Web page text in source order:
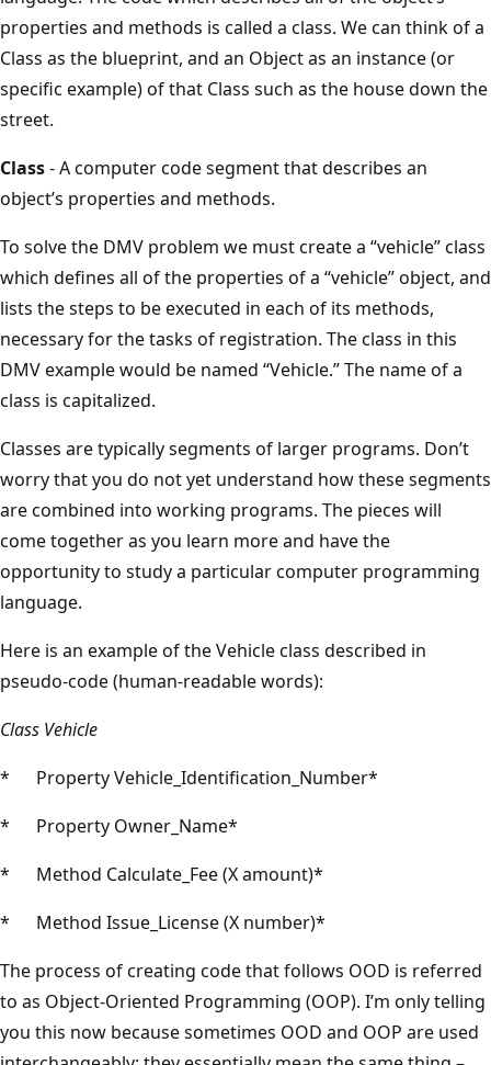
properties and methods is called a class. We can think of a
Class as the blueprint, and an Object as an instance (or
specific example) of that Class such as the house down the
street.
Class- A computer code segment that describes an
object’s properties and methods.
To solve the DMV problem we must create a “vehicle” class
which defines all of the properties of a “vehicle” object, and
lists the steps to be executed in each of its methods,
necessary for the tasks of registration. The class in this
DMV example would be named “Vehicle.” The name of a
class is capitalized.
Classes are typically segments of larger programs. Don’t
worry that you do not yet understand how these segments
are combined into working programs. The pieces will
come together as you learn more and have the
opportunity to study a particular computer programming
language.
Here is an example of the Vehicle class described in
pseudo-code (human-readable words):
Class Vehicle
* Property Vehicle_Identification_Number*
* Property Owner_Name*
* Method Calculate_Fee (X amount)*
* Method Issue_License (X number)*
The process of creating code that follows OOD is referred
to as Object-Oriented Programming (OOP). I’m only telling
you this now because sometimes OOD and OOP are used